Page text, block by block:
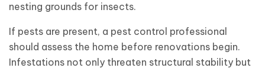
nesting grounds for insects.
If pests are present, a pest control professional
should assess the home before renovations begin.
Infestations not only threaten structural stability but